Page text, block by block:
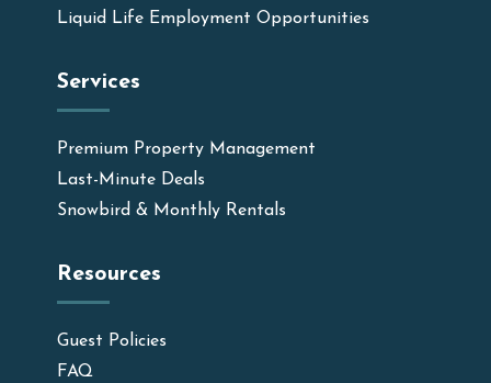
Liquid Life Employment Opportunities
Services
Premium Property Management
Last-Minute Deals
Snowbird & Monthly Rentals
Resources
Guest Policies
FAQ